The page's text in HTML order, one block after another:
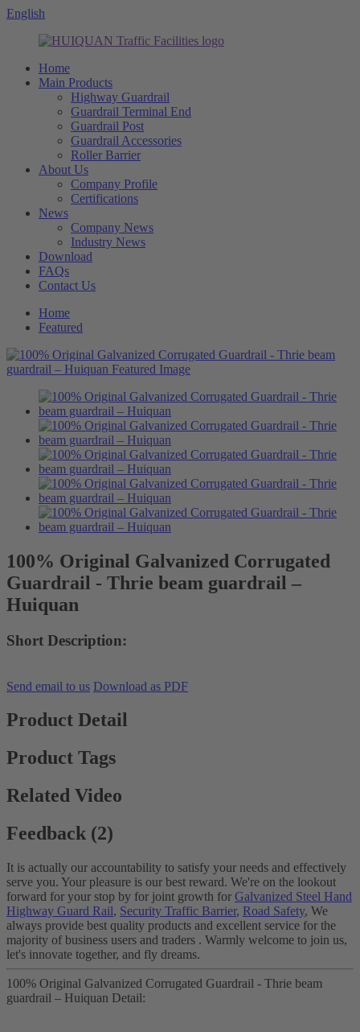
English
Home
Main Products
Highway Guardrail
Guardrail Terminal End
Guardrail Post
Guardrail Accessories
Roller Barrier
About Us
Company Profile
Certifications
News
Company News
Industry News
Download
FAQs
Contact Us
Home
Featured
100% Original Galvanized Corrugated
Guardrail - Thrie beam guardrail –
Huiquan
Short Description:
Send email to us Download as PDF
Product Detail
Product Tags
Related Video
Feedback (2)
It is actually our accountability to satisfy your needs and effectively
serve you. Your pleasure is our best reward. We're on the lookout
forward for your stop by for joint growth for Galvanized Steel Hand
Highway Guard Rail, Security Traffic Barrier, Road Safety, We
always provide best quality products and excellent service for the
majority of business users and traders . Warmly welcome to join us,
let's innovate together, and fly dreams.
100% Original Galvanized Corrugated Guardrail - Thrie beam
guardrail – Huiquan Detail: